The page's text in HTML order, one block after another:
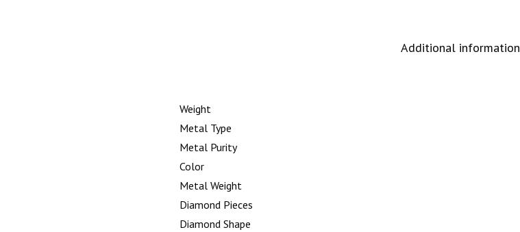
Additional information
Weight
Metal Type
Metal Purity
Color
Metal Weight
Diamond Pieces
Diamond Shape